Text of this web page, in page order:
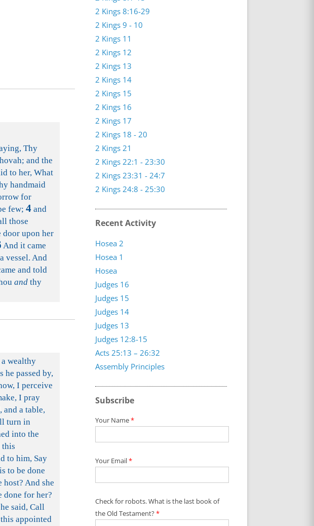
Thy
and the
to her, What
handmaid
for
few; 4 and
those
door upon her
And it came
vessel. And
and told
and thy
a wealthy
he passed by,
I perceive
I pray
and a table,
turn in
into the
this
to him, Say
to be done
And she
done for her?
said, Call
appointed
2 Kings 8:16-29
2 Kings 9 - 10
2 Kings 11
2 Kings 12
2 Kings 13
2 Kings 14
2 Kings 15
2 Kings 16
2 Kings 17
2 Kings 18 - 20
2 Kings 21
2 Kings 22:1 - 23:30
2 Kings 23:31 - 24:7
2 Kings 24:8 - 25:30
Recent Activity
Assembly Principles
Acts 25:13 – 26:32
Judges 12:8-15
Judges 13
Judges 14
Judges 15
Judges 16
Hosea
Hosea 1
Hosea 2
Subscribe
Your Name*
Your Email*
Check for robots. What is the last book of
the Old Testament?*